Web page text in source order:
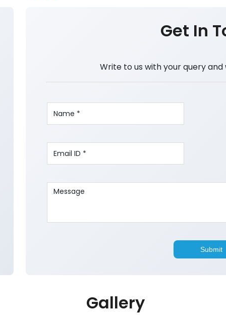
Get In
Write to us with your query
Gallery